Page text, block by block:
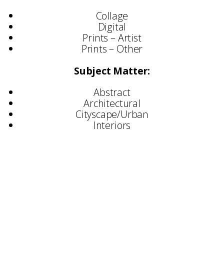
Collage
Digital
Prints – Artist
Prints – Other
Subject Matter:
Abstract
Architectural
Cityscape/Urban
Interiors